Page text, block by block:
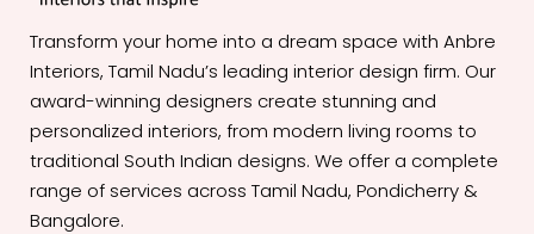
Transform your home into a dream space with Anbre
Interiors, Tamil Nadu’s leading interior design firm. Our
award-winning designers create stunning and
personalized interiors, from modern living rooms to
traditional South Indian designs. We offer a complete
range of services across Tamil Nadu, Pondicherry &
Bangalore.